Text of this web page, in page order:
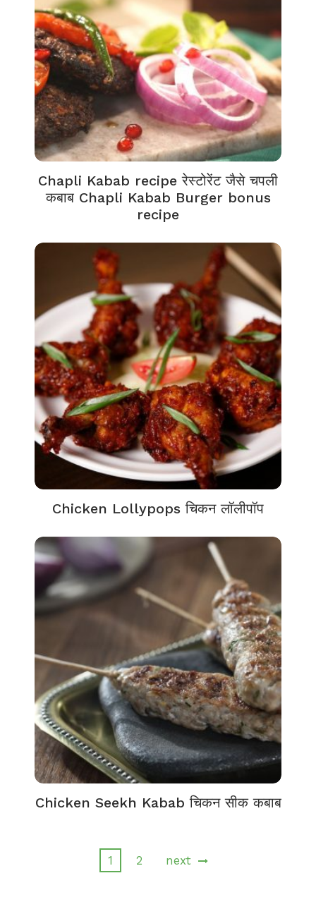
Chapli Kabab recipe रेस्टोरेंट जैसे चपली
कबाब Chapli Kabab Burger bonus
recipe
Chicken Lollypops चिकन लॉलीपॉप
Chicken Seekh Kabab चिकन सीक कबाब
1 2 next